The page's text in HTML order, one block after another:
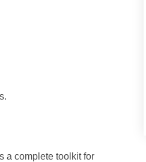
a complete toolkit for